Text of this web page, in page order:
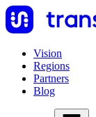
Vision
Regions
Partners
Blog